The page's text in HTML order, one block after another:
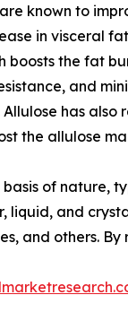
known to
in visceral
the fat
and
has
the allulose
of nature,
liquid, and
and others.